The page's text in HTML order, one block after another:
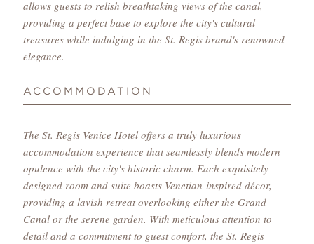
allows guests to relish breathtaking views of the canal,
providing a perfect base to explore the city's cultural
treasures while indulging in the St. Regis brand's renowned
elegance.
ACCOMMODATION
The St. Regis Venice Hotel offers a truly luxurious
accommodation experience that seamlessly blends modern
opulence with the city's historic charm. Each exquisitely
designed room and suite boasts Venetian-inspired décor,
providing a lavish retreat overlooking either the Grand
Canal or the serene garden. With meticulous attention to
detail and a commitment to guest comfort, the St. Regis